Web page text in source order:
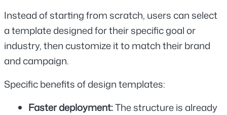
Instead of starting from scratch, users can select
a template designed for their specific goal or
industry, then customize it to match their brand
and campaign.
Specific benefits of design templates:
Faster deployment: The structure is already